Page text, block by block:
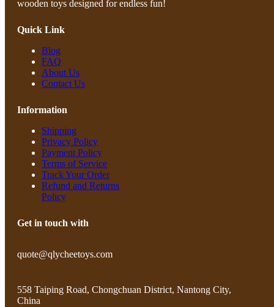
wooden toys designed for endless fun!
Quick Link
Blog
FAQ
About Us
Contact Us
Information
Shipping
Privacy Policy
Payment Policy
Terms of Service
Track Your Order
Refund and Returns
Policy
Get in touch with
quote@qlycheetoys.com
558 Taiping Road, Chongchuan District, Nantong City,
China